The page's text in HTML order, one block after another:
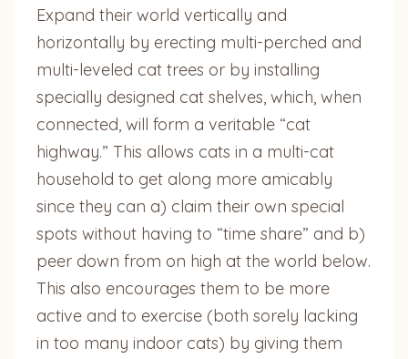
Expand their world vertically and
horizontally by erecting multi-perched and
multi-leveled cat trees or by installing
specially designed cat shelves, which, when
connected, will form a veritable “cat
highway.” This allows cats in a multi-cat
household to get along more amicably
since they can a) claim their own special
spots without having to “time share” and b)
peer down from on high at the world below.
This also encourages them to be more
active and to exercise (both sorely lacking
in too many indoor cats) by giving them